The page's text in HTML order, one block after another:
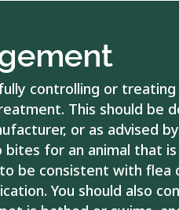
the kennel or
pet is allergic to
histamines to
infection develops
antibiotics. Your
examinations to
treatment they
controlling or
This should be
or as advised
for an animal that
be consistent with flea
You should also